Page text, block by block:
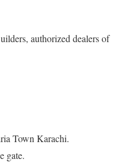
authorized dealers of
Town Karachi.
gate.